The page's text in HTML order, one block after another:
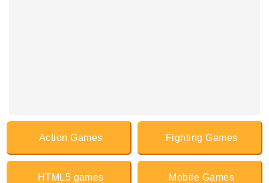
Action Games Fighting Games
HTML5 games Mobile Games